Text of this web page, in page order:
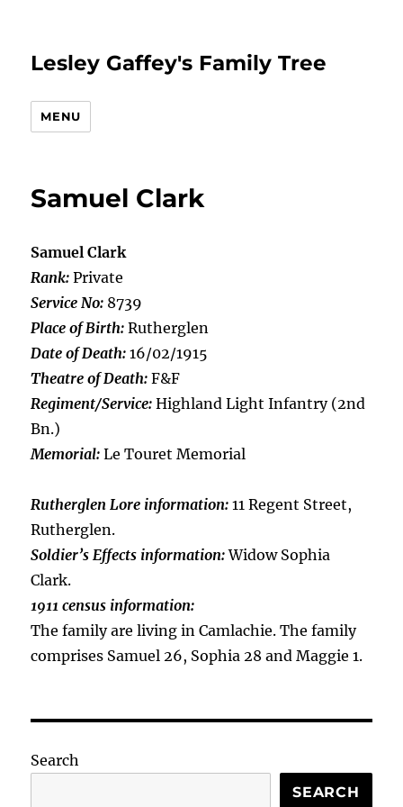
Lesley Gaffey's Family Tree
MENU
Samuel Clark
Samuel Clark
Rank: Private
Service No: 8739
Place of Birth: Rutherglen
Date of Death: 16/02/1915
Theatre of Death: F&F
Regiment/Service: Highland Light Infantry (2nd
Bn.)
Memorial: Le Touret Memorial
Rutherglen Lore information: 11 Regent Street,
Rutherglen.
Soldier’s Effects information:Widow Sophia
Clark.
1911 census information:
The family are living in Camlachie. The family
comprises Samuel 26, Sophia 28 and Maggie 1.
Search
SEARCH